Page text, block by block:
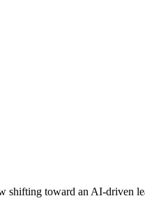
shifting toward an AI-driven